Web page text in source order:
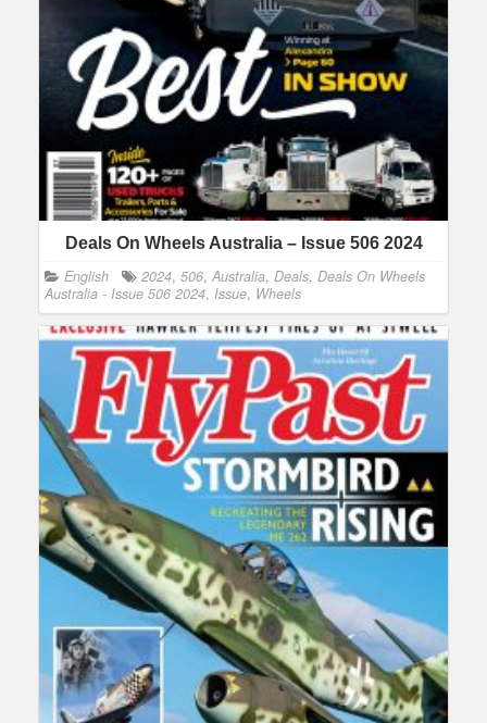
Deals On Wheels Australia – Issue 506 2024
English 2024, 506, Australia, Deals, Deals On Wheels
Australia - Issue 506 2024, Issue, Wheels